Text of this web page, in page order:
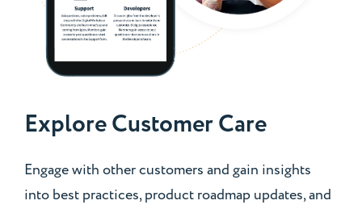
Explore Customer Care
Engage with other customers and gain insights
into best practices, product roadmap updates, and